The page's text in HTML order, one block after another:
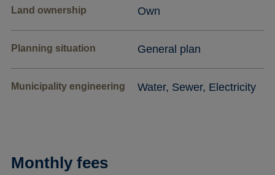
Land ownership Own
Planning situation General plan
Municipality engineering Water, Sewer, Electricity
Monthly fees